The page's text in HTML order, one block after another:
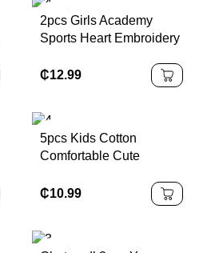
Sports, All Seasons
Outsole
2pcs Girls Academy
Sports Heart Embroidery
Pleated Skirt Set, For
₵12.99
5pcs Kids Cotton
Comfortable Cute
Underwear Briefs For
Young Boys Back To
₵10.99